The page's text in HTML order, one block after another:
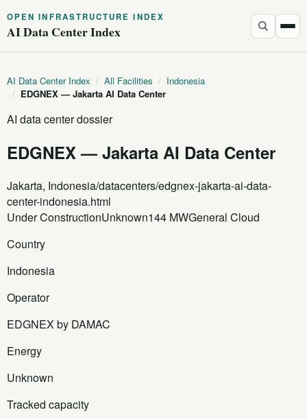
OPEN INFRASTRUCTURE INDEX
AI Data Center Index
AI Data Center Index / All Facilities / Indonesia
/ EDGNEX — Jakarta AI Data Center
AI data center dossier
EDGNEX — Jakarta AI Data Center
Jakarta, Indonesia/datacenters/edgnex-jakarta-ai-data-
center-indonesia.html
Under ConstructionUnknown144 MWGeneral Cloud
Country
Indonesia
Operator
EDGNEX by DAMAC
Energy
Unknown
Tracked capacity